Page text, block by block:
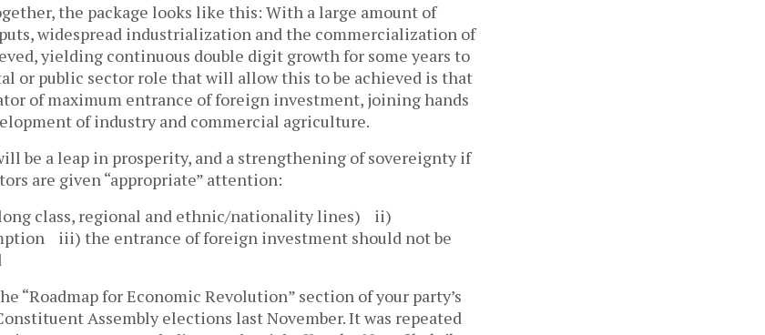
the package looks like this: With a large amount of
widespread industrialization and the commercialization of
yielding continuous double digit growth for some years to
or public sector role that will allow this to be achieved is that
of maximum entrance of foreign investment, joining hands
of industry and commercial agriculture.
be a leap in prosperity, and a strengthening of sovereignty if
are given “appropriate” attention:
class, regional and ethnic/nationality lines) ii)
iii) the entrance of foreign investment should not be
“Roadmap for Economic Revolution” section of your party’s
Assembly elections last November. It was repeated